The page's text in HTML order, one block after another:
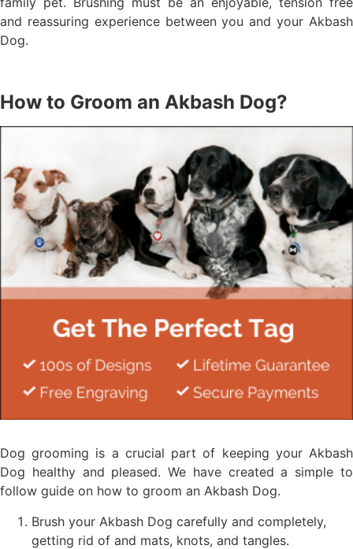
and reassuring experience between you and your Akbash
Dog.
How to Groom an Akbash Dog?
Dog grooming is a crucial part of keeping your Akbash
Dog healthy and pleased. We have created a simple to
follow guide on how to groom an Akbash Dog.
Brush your Akbash Dog carefully and completely,
getting rid of and mats, knots, and tangles.